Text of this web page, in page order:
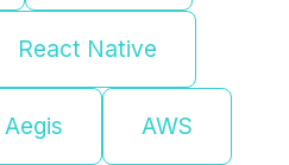
React Native
Aegis AWS